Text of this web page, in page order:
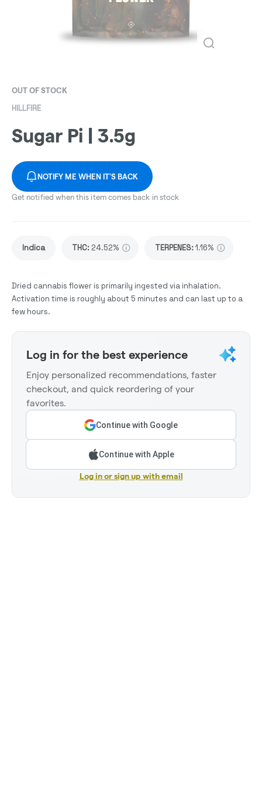
OUT OF STOCK
HILLFIRE
Sugar Pi | 3.5g
NOTIFY ME WHEN IT'S BACK
Get notified when this item comes back in stock
Indica THC: 24.52% TERPENES:1.16%
Dried cannabis flower is primarily ingested via inhalation.
Activation time is roughly about 5 minutes and can last up to a
few hours.
Log in for the best experience
Enjoy personalized recommendations, faster
checkout, and quick reordering of your
favorites.
Continue with Google
Continue with Apple
Log in or sign up with email